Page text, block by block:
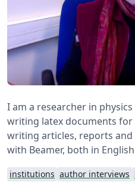
I am a researcher in physics
writing latex documents
writing articles, reports
with Beamer, both in
institutions author interviews